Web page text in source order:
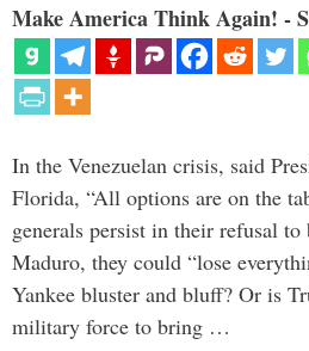
Make America Think Again! -
In the Venezuelan crisis, said
Florida, “All options are on the
generals persist in their refusal
Maduro, they could “lose
Yankee bluster and bluff? Or is
military force to bring …